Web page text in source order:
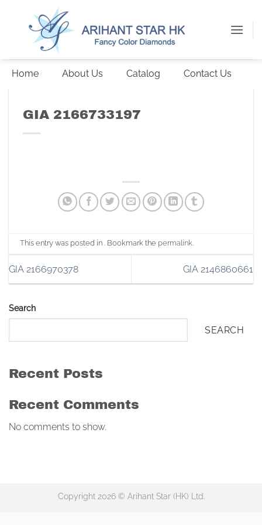
Home About Us Catalog Contact Us
Search
SEARCH
Recent Posts
Recent Comments
No comments to show.
GIA 2166733197
This entry was posted in . Bookmark the permalink.
GIA 2166970378 GIA 2146860661
Copyright 2026 © Arihant Star (HK) Ltd.